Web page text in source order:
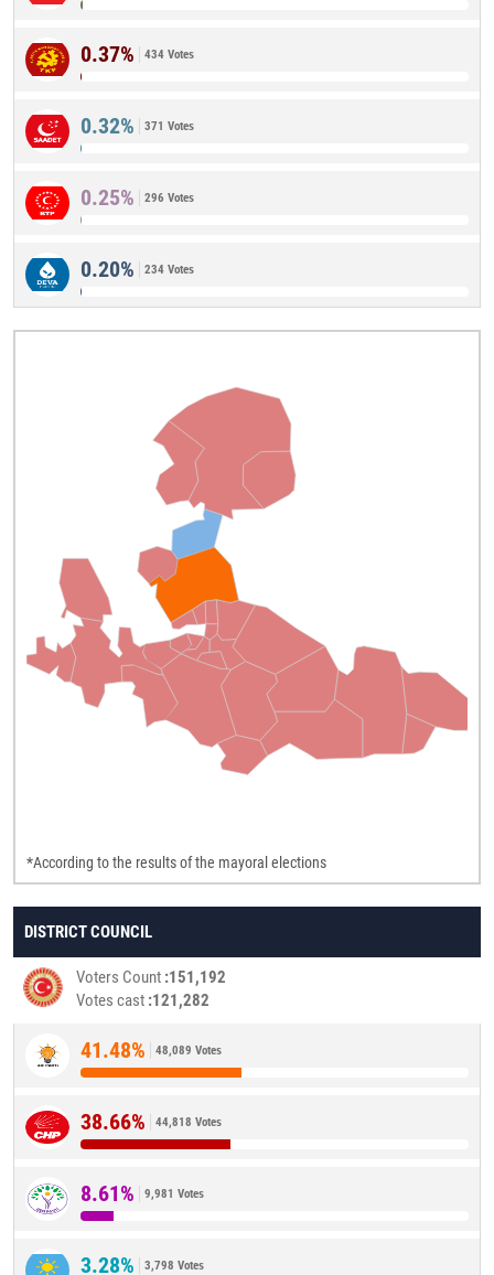
0.37% 434 Votes
0.32% 371 Votes
0.25% 296 Votes
0.20% 234 Votes
*According to the results of the mayoral elections
DISTRICT COUNCIL
Voters Count 151,192
Votes cast 121,282
41.48% 48,089 Votes
38.66% 44,818 Votes
8.61% 9,981 Votes
3.28% 3,798 Votes